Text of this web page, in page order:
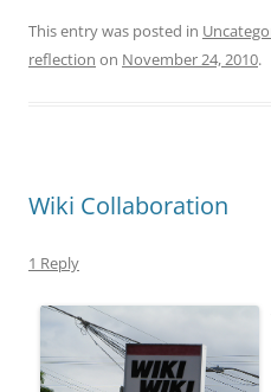
This entry was posted in
reflection on November 24, 2010.
Wiki Collaboration
1 Reply